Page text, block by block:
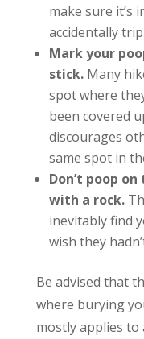
make sure it’s
accidentally
Mark your
stick.Many
spot where
been covered
discourages
same spot in
Don’t poop
with a rock.
inevitably find
wish they
Be advised that
where burying
mostly applies